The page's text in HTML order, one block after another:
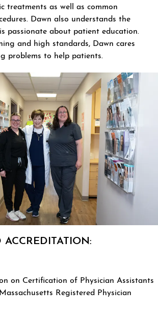
treatments as well as common
Dawn also understands the
passionate about patient education.
and high standards, Dawn cares
problems to help patients.
on Certification of Physician Assistants
Registered Physician